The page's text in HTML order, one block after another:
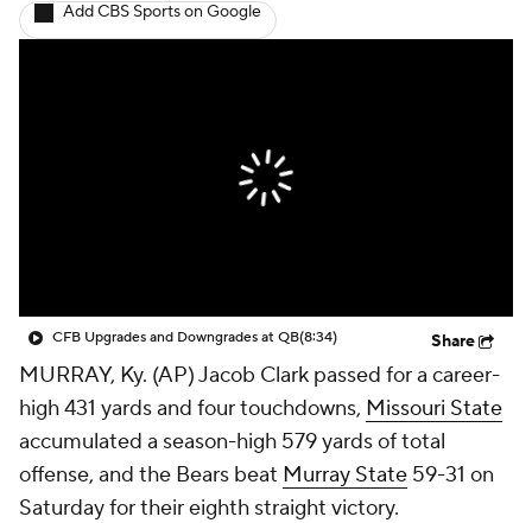
2025 Top Classes
StubHub
Add CBS Sports on Google
CFB Upgrades and Downgrades at QB(8:34) Share
MURRAY, Ky. (AP) Jacob Clark passed for a career-
high 431 yards and four touchdowns, Missouri State
accumulated a season-high 579 yards of total
offense, and the Bears beat Murray State 59-31 on
Saturday for their eighth straight victory.